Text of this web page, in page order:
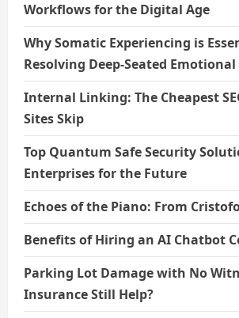
Workflows for the Digital Age
Why Somatic Experiencing is
Resolving Deep-Seated
Internal Linking: The Cheapest
Sites Skip
Top Quantum Safe Security
Enterprises for the Future
Echoes of the Piano: From
Benefits of Hiring an AI Chatbot
Parking Lot Damage with No
Insurance Still Help?